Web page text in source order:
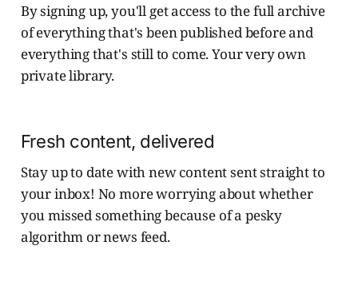
By signing up, you'll get access to the full archive
of everything that's been published before and
everything that's still to come. Your very own
private library.
Fresh content, delivered
Stay up to date with new content sent straight to
your inbox! No more worrying about whether
you missed something because of a pesky
algorithm or news feed.